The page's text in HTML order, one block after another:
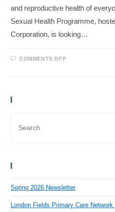
and reproductive health of
Sexual Health Programme,
Corporation, is looking…
COMMENTS OFF
Spring 2026 Newsletter
London Fields Primary Care